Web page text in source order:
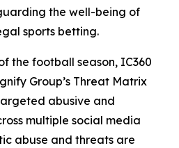
the well-being of
sports betting.
the football season, IC360
Group’s Threat Matrix
abusive and
multiple social media
abuse and threats are